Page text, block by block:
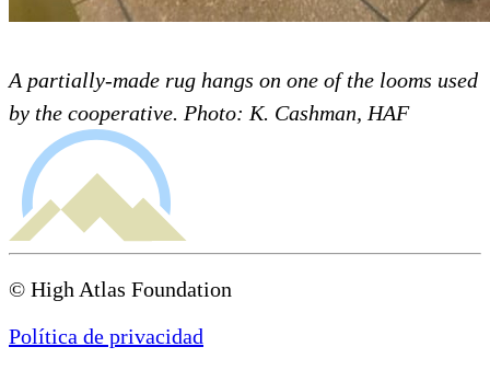
A partially-made rug hangs on one of the looms used
by the cooperative. Photo: K. Cashman, HAF
© High Atlas Foundation
Política de privacidad